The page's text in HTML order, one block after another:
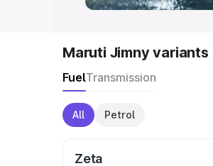
Maruti Jimny variants
FuelTransmission
All Petrol
Zeta